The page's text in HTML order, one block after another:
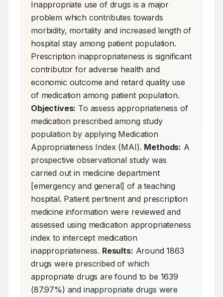
Inappropriate use of drugs is a major
problem which contributes towards
morbidity, mortality and increased length of
hospital stay among patient population.
Prescription inappropriateness is significant
contributor for adverse health and
economic outcome and retard quality use
Objectives: To assess appropriateness of
medication prescribed among study
population by applying Medication
Appropriateness Index (MAI). Methods: A
prospective observational study was
carried out in medicine department
[emergency and general] of a teaching
hospital. Patient pertinent and prescription
medicine information were reviewed and
assessed using medication appropriateness
index to intercept medication
inappropriateness. Results: Around 1863
drugs were prescribed of which
appropriate drugs are found to be 1639
(87.97%) and inappropriate drugs were